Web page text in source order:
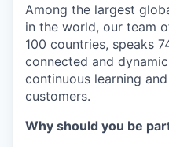
Among the largest
in the world, our team
100 countries, speaks
connected and
continuous learning
customers.
Why should you be